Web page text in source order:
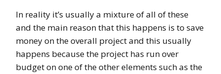
In reality it’s usually a mixture of all of these
and the main reason that this happens is to save
money on the overall project and this usually
happens because the project has run over
budget on one of the other elements such as the